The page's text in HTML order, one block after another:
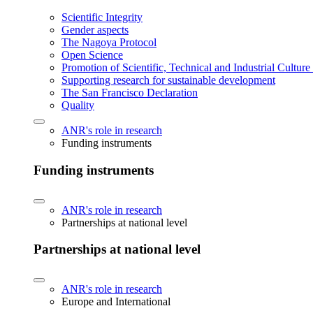
Scientific Integrity
Gender aspects
The Nagoya Protocol
Open Science
Promotion of Scientific, Technical and Industrial
Supporting research for sustainable development
The San Francisco Declaration
Quality
ANR's role in research
Funding instruments
Funding instruments
ANR's role in research
Partnerships at national level
Partnerships at national level
ANR's role in research
Europe and International